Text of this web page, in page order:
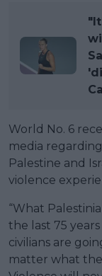
World No. 6
media
Palestine and
violence
“What
the last 75
civilians are
matter what